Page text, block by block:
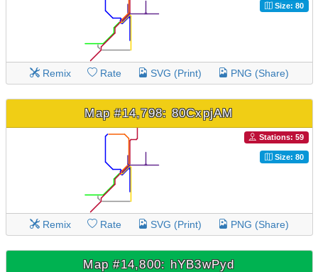
Size: 80
Remix Rate SVG (Print) PNG (Share)
Map #14,798: 80CxpjAM
Stations: 59
Size: 80
Remix Rate SVG (Print) PNG (Share)
Map #14,800: hYB3wPyd